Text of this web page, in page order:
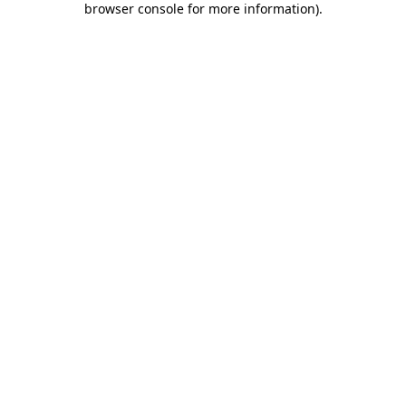
browser console for more information).